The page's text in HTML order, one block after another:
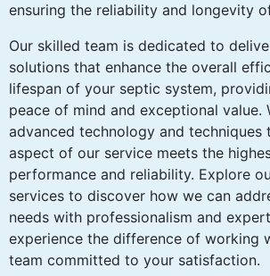
ensuring the reliability and longevity
Our skilled team is dedicated to
solutions that enhance the overall
lifespan of your septic system,
peace of mind and exceptional value.
advanced technology and techniques
aspect of our service meets the
performance and reliability. Explore
services to discover how we can
needs with professionalism and
experience the difference of working
team committed to your satisfaction.